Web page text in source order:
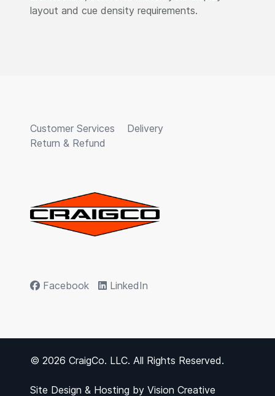
layout and cue density requirements.
Customer Services
Delivery
Return & Refund
Facebook LinkedIn
© 2026 CraigCo. LLC. All Rights Reserved.
Site Design & Hosting by Vision Creative